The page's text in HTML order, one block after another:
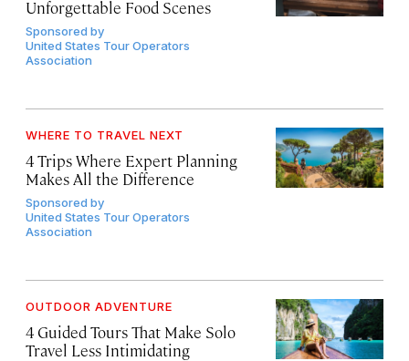
Unforgettable Food Scenes
Sponsored by
United States Tour Operators
Association
WHERE TO TRAVEL NEXT
4 Trips Where Expert Planning
Makes All the Difference
Sponsored by
United States Tour Operators
Association
OUTDOOR ADVENTURE
4 Guided Tours That Make Solo
Travel Less Intimidating